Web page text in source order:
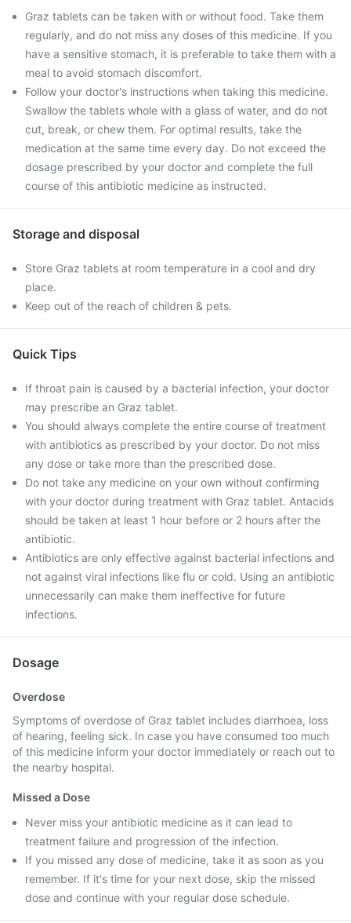
Graz tablets can be taken with or without food. Take them
regularly, and do not miss any doses of this medicine. If you
have a sensitive stomach, it is preferable to take them with a
meal to avoid stomach discomfort.
Follow your doctor's instructions when taking this medicine.
Swallow the tablets whole with a glass of water, and do not
cut, break, or chew them. For optimal results, take the
medication at the same time every day. Do not exceed the
dosage prescribed by your doctor and complete the full
course of this antibiotic medicine as instructed.
Storage and disposal
Store Graz tablets at room temperature in a cool and dry
place.
Keep out of the reach of children & pets.
Quick Tips
If throat pain is caused by a bacterial infection, your doctor
may prescribe an Graz tablet.
You should always complete the entire course of treatment
with antibiotics as prescribed by your doctor. Do not miss
any dose or take more than the prescribed dose.
Do not take any medicine on your own without confirming
with your doctor during treatment with Graz tablet. Antacids
should be taken at least 1 hour before or 2 hours after the
antibiotic.
Antibiotics are only effective against bacterial infections and
not against viral infections like flu or cold. Using an antibiotic
unnecessarily can make them ineffective for future
infections.
Dosage
Overdose
Symptoms of overdose of Graz tablet includes diarrhoea, loss
of hearing, feeling sick. In case you have consumed too much
of this medicine inform your doctor immediately or reach out to
the nearby hospital.
Missed a Dose
Never miss your antibiotic medicine as it can lead to
treatment failure and progression of the infection.
If you missed any dose of medicine, take it as soon as you
remember. If it's time for your next dose, skip the missed
dose and continue with your regular dose schedule.